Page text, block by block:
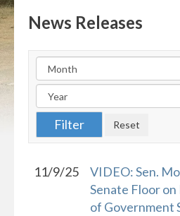
News Releases
11/9/25
VIDEO: Sen.
Senate Floor
of Government